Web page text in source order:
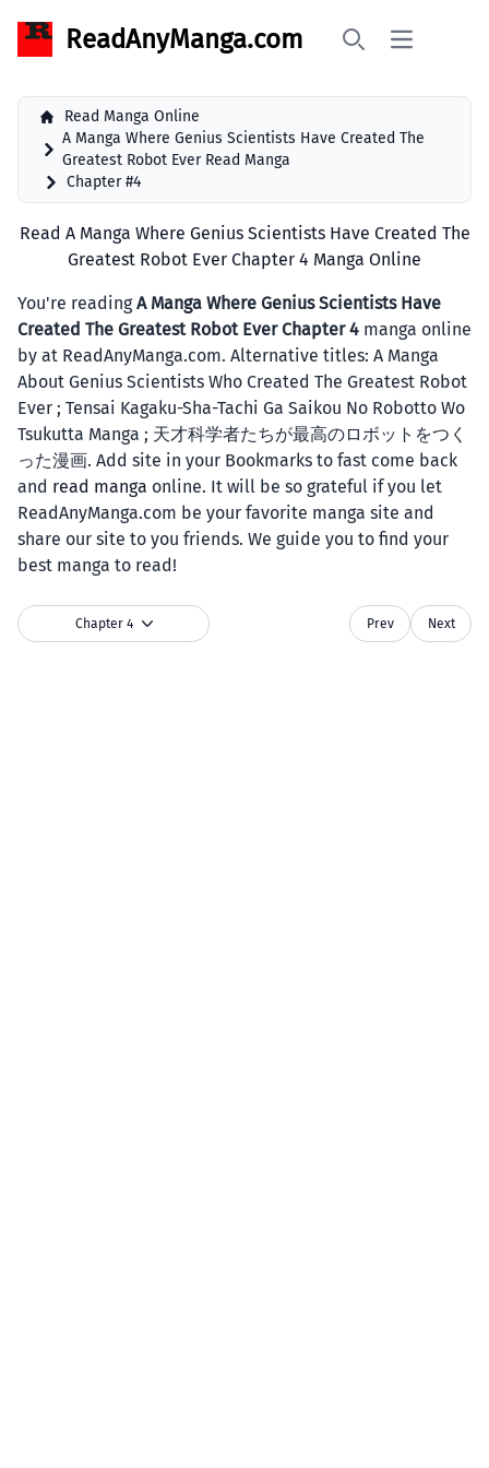
ReadAnyManga.com Open main
Read Manga Online
A Manga Where Genius Scientists Have Created The
Greatest Robot Ever Read Manga
Chapter #4
Read A Manga Where Genius Scientists Have Created The
Greatest Robot Ever Chapter 4 Manga Online
You're readingA Manga Where Genius Scientists Have
Created The Greatest Robot Ever Chapter 4 manga online
by at ReadAnyManga.com. Alternative titles: A Manga
About Genius Scientists Who Created The Greatest Robot
Ever ; Tensai Kagaku-Sha-Tachi Ga Saikou No Robotto Wo
Tsukutta Manga ; 天才科学者たちが最高のロボットをつく
った漫画. Add site in your Bookmarks to fast come back
and read manga online. It will be so grateful if you let
ReadAnyManga.com be your favorite manga site and
share our site to you friends. We guide you to find your
best manga to read!
Chapter 4 Prev Next